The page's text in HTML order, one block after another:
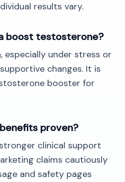
results vary.
boost testosterone?
especially under stress or
changes. It is
booster for
proven?
clinical support
claims cautiously
and safety pages